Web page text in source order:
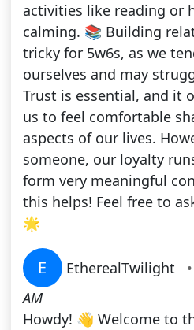
activities like reading or
calming. 📚 Building
tricky for 5w6s, as we
ourselves and may
Trust is essential, and it
us to feel comfortable
aspects of our lives.
someone, our loyalty
form very meaningful
this helps! Feel free to
🌟
E EtherealTwilight •
AM
Howdy! 👋 Welcome to